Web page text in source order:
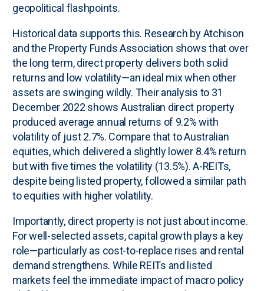
geopolitical flashpoints.
Historical data supports this. Research by Atchison
and the Property Funds Association shows that over
the long term, direct property delivers both solid
returns and low volatility—an ideal mix when other
assets are swinging wildly. Their analysis to 31
December 2022 shows Australian direct property
produced average annual returns of 9.2% with
volatility of just 2.7%. Compare that to Australian
equities, which delivered a slightly lower 8.4% return
but with five times the volatility (13.5%). A-REITs,
despite being listed property, followed a similar path
to equities with higher volatility.
Importantly, direct property is not just about income.
For well-selected assets, capital growth plays a key
role—particularly as cost-to-replace rises and rental
demand strengthens. While REITs and listed
markets feel the immediate impact of macro policy